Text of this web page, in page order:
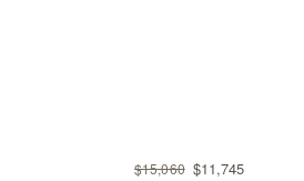
$15,060 $11,745